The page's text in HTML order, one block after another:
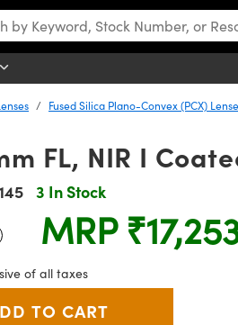
Fused Silica Plano-Convex (PCX)
FL, NIR I
3 In Stock
the plus and minus buttons to
MRP
of all taxes